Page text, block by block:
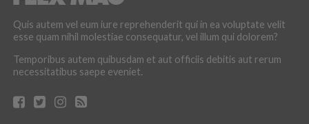
Quis autem vel eum iure reprehenderit qui in ea voluptate velit
esse quam nihil molestiae consequatur, vel illum qui dolorem?
Temporibus autem quibusdam et aut officiis debitis aut rerum
necessitatibus saepe eveniet.